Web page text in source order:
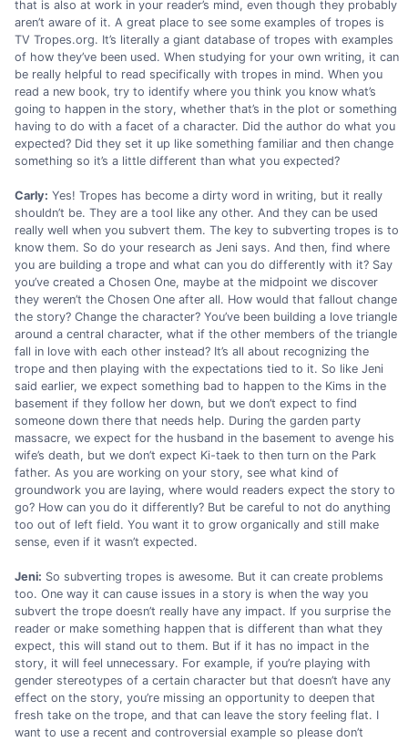
that is also at work in your reader’s mind, even though they probably
aren’t aware of it. A great place to see some examples of tropes is
TV Tropes.org. It’s literally a giant database of tropes with examples
of how they’ve been used. When studying for your own writing, it can
be really helpful to read specifically with tropes in mind. When you
read a new book, try to identify where you think you know what’s
going to happen in the story, whether that’s in the plot or something
having to do with a facet of a character. Did the author do what you
expected? Did they set it up like something familiar and then change
something so it’s a little different than what you expected?
Carly: Yes! Tropes has become a dirty word in writing, but it really
shouldn’t be. They are a tool like any other. And they can be used
really well when you subvert them. The key to subverting tropes is to
know them. So do your research as Jeni says. And then, find where
you are building a trope and what can you do differently with it? Say
you’ve created a Chosen One, maybe at the midpoint we discover
they weren’t the Chosen One after all. How would that fallout change
the story? Change the character? You’ve been building a love triangle
around a central character, what if the other members of the triangle
fall in love with each other instead? It’s all about recognizing the
trope and then playing with the expectations tied to it. So like Jeni
said earlier, we expect something bad to happen to the Kims in the
basement if they follow her down, but we don’t expect to find
someone down there that needs help. During the garden party
massacre, we expect for the husband in the basement to avenge his
wife’s death, but we don’t expect Ki-taek to then turn on the Park
father. As you are working on your story, see what kind of
groundwork you are laying, where would readers expect the story to
go? How can you do it differently? But be careful to not do anything
too out of left field. You want it to grow organically and still make
sense, even if it wasn’t expected.
Jeni: So subverting tropes is awesome. But it can create problems
too. One way it can cause issues in a story is when the way you
subvert the trope doesn’t really have any impact. If you surprise the
reader or make something happen that is different than what they
expect, this will stand out to them. But if it has no impact in the
story, it will feel unnecessary. For example, if you’re playing with
gender stereotypes of a certain character but that doesn’t have any
effect on the story, you’re missing an opportunity to deepen that
fresh take on the trope, and that can leave the story feeling flat. I
want to use a recent and controversial example so please don’t